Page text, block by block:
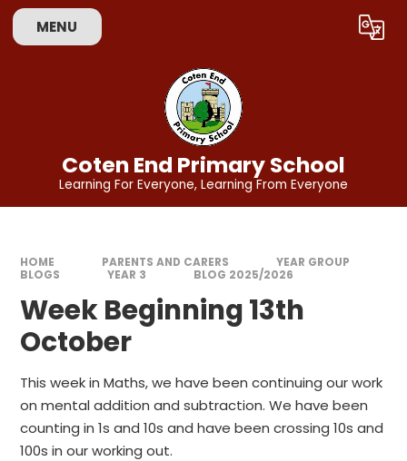
Skip to content ↓
MENU Translate
Coten End Primary School
Learning For Everyone, Learning From Everyone
HOME PARENTS AND CARERS
YEAR GROUP
BLOGS
YEAR 3 BLOG 2025/2026
Week Beginning 13th
October
This week in Maths, we have been continuing our work
on mental addition and subtraction. We have been
counting in 1s and 10s and have been crossing 10s and
100s in our working out.